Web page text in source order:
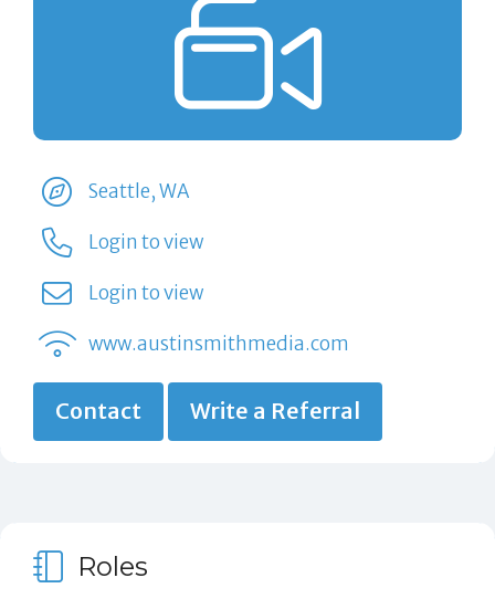
Seattle, WA
Login to view
Login to view
www.austinsmithmedia.com
Contact Write a Referral
Roles